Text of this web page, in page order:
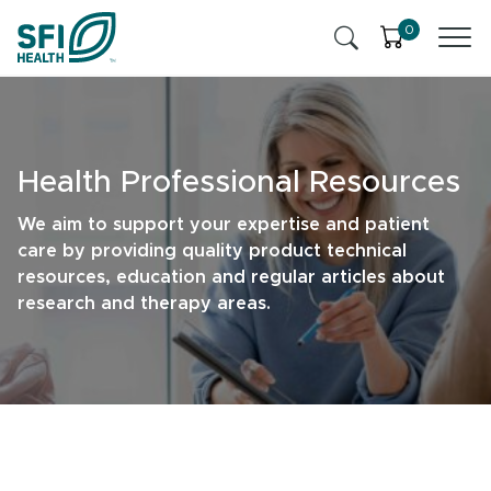
Skip to content
Stress & Mild Anxiety
SFI Health News & Blog
Liver Health & Detox
Memory & Brain Health
Contact Us
Health Professional
0
Health Professional Resources
We aim to support your expertise and patient
care by providing quality product technical
resources, education and regular articles about
research and therapy areas.